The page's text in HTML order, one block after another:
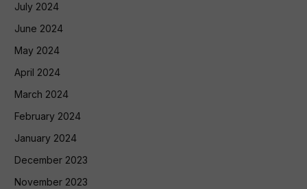
July 2024
June 2024
May 2024
April 2024
March 2024
February 2024
January 2024
December 2023
November 2023